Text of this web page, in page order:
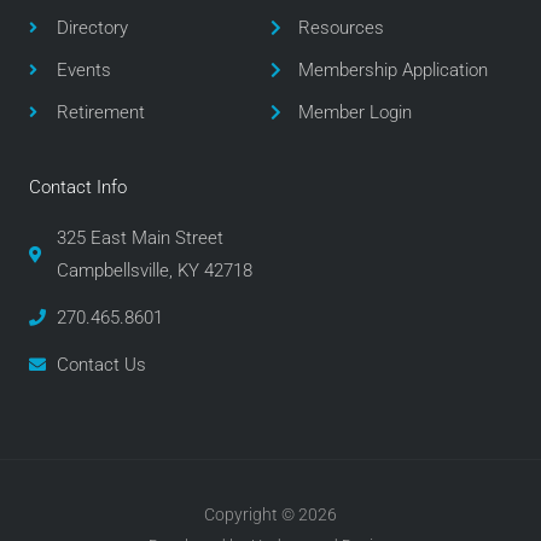
a
m
Directory
Events
Retirement
Resources
Membership Application
Member Login
Contact Info
325 East Main Street
Campbellsville, KY 42718
270.465.8601
Contact Us
Copyright © 2026